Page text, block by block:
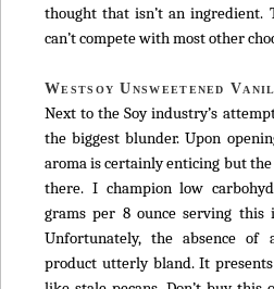
thought that isn’t an
can’t compete with most other
Westsoy Unsweetened
Next to the Soy industry’s
the biggest blunder. Upon
aroma is certainly enticing but
there. I champion low
grams per 8 ounce serving this
Unfortunately, the absence of
product utterly bland. It